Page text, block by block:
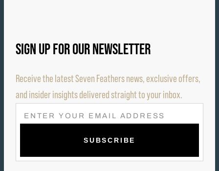
SIGN UP FOR OUR NEWSLETTER
Receive the latest Seven Feathers news, exclusive offers,
and insider insights delivered straight to your inbox.
E
M
L